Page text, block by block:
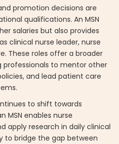
promotion decisions are
qualifications. An MSN
salaries but also provides
clinical nurse leader, nurse
These roles offer a broader
professionals to mentor other
and lead patient care
to shift towards
MSN enables nurse
apply research in daily clinical
to bridge the gap between